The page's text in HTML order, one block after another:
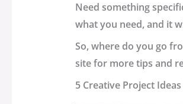
Need something
what you need, and it
So, where do you go
site for more tips and
5 Creative Project